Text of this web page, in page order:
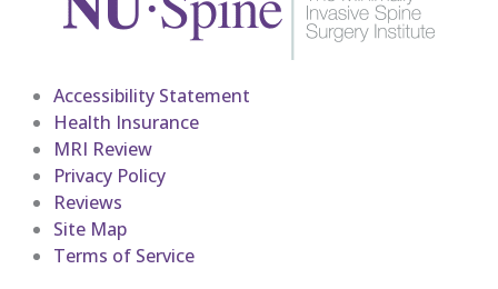
Accessibility Statement
Health Insurance
MRI Review
Privacy Policy
Reviews
Site Map
Terms of Service